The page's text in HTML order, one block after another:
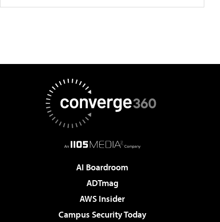
AI Boardroom
ADTmag
AWS Insider
Campus Security Today